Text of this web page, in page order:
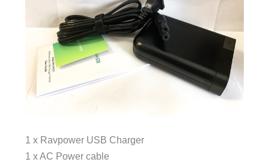
1 x Ravpower USB Charger
1 x AC Power cable